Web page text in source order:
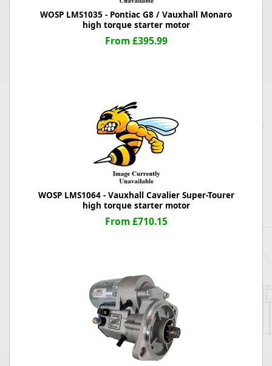
WOSP LMS1035 - Pontiac G8 / Vauxhall Monaro
high torque starter motor
From £395.99
WOSP LMS1064 - Vauxhall Cavalier Super-Tourer
high torque starter motor
From £710.15